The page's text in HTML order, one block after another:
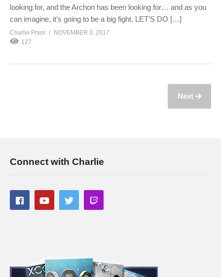
looking for, and the Archon has been looking for… and as you
can imagine, it’s going to be a big fight. LET’S DO […]
Charlie Pryor
NOVEMBER 3, 2017
127
Next
Connect with Charlie